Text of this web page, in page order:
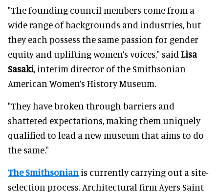
"The founding council members come from a
wide range of backgrounds and industries, but
they each possess the same passion for gender
equity and uplifting women’s voices," said Lisa
Sasaki , interim director of the Smithsonian
American Women’s History Museum.
"They have broken through barriers and
shattered expectations, making them uniquely
qualified to lead a new museum that aims to do
the same."
The Smithsonian is currently carrying out a site-
selection process. Architectural firm Ayers Saint